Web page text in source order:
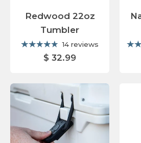
Redwood 22oz
Tumbler
14 reviews
$ 32.99